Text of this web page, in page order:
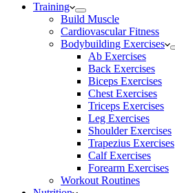
Training
Build Muscle
Cardiovascular Fitness
Bodybuilding Exercises
Ab Exercises
Back Exercises
Biceps Exercises
Chest Exercises
Triceps Exercises
Leg Exercises
Shoulder Exercises
Trapezius Exercises
Calf Exercises
Forearm Exercises
Workout Routines